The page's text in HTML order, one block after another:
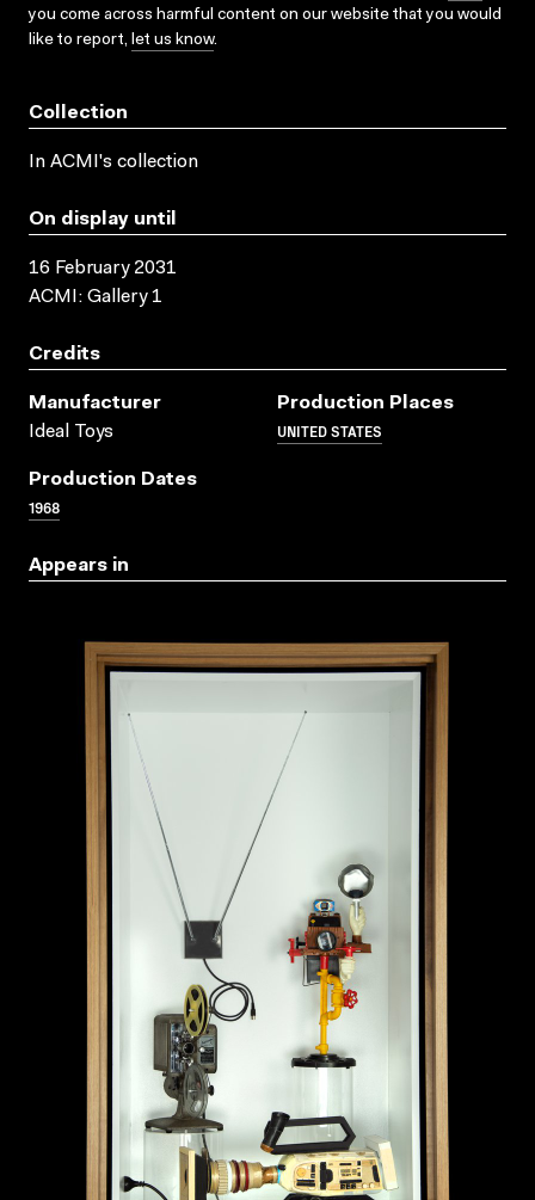
you come across harmful content on our website that you would
like to report, let us know.
Collection
In ACMI's collection
On display until
16 February 2031
ACMI: Gallery 1
Credits
Manufacturer
Ideal Toys
Production Places
UNITED STATES
Production Dates
1968
Appears in